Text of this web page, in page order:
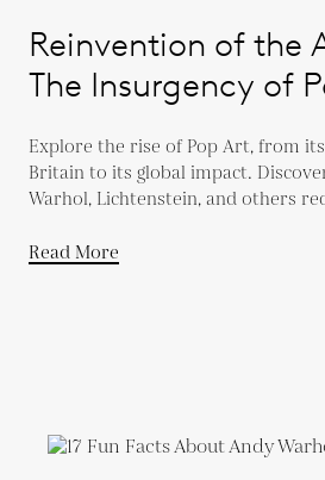
Reinvention of the
The Insurgency of
Explore the rise of Pop Art, from
Britain to its global impact.
Warhol, Lichtenstein, and others
Read More